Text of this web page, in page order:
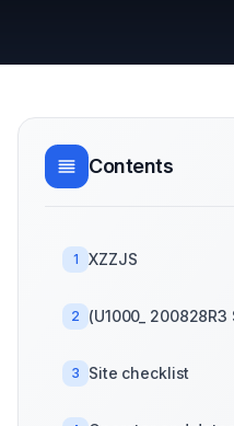
Contents
1 XZZJS
2 (U1000_ 200828R3
3 Site checklist